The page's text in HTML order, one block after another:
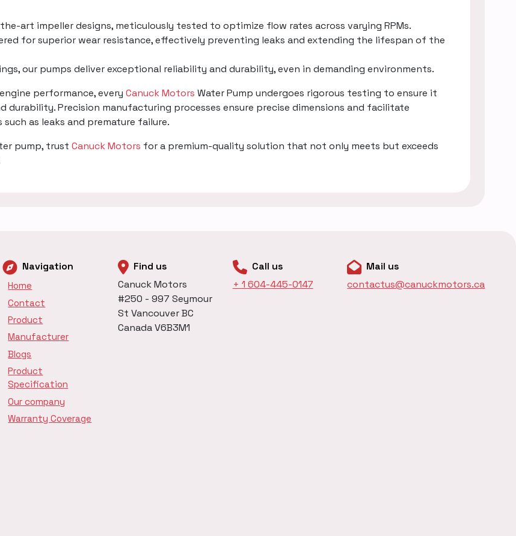
art impeller designs, meticulously tested to optimize flow rates across varying RPMs.
for superior wear resistance, effectively preventing leaks and extending the lifespan of the
our pumps deliver exceptional reliability and durability, even in demanding environments.
performance, every Canuck Motors Water Pump undergoes rigorous testing to ensure it
Precision manufacturing processes ensure precise dimensions and facilitate
as leaks and premature failure.
pump, trust Canuck Motors for a premium-quality solution that not only meets but exceeds
Navigation
Home
Contact
Product
Manufacturer
Blogs
Product
Specification
Our company
Warranty Coverage
Find us
Canuck Motors
#250 - 997 Seymour
St Vancouver BC
Canada V6B3M1
Call us
+ 1 604-445-0147
Mail us
contactus@canuckmotors.ca